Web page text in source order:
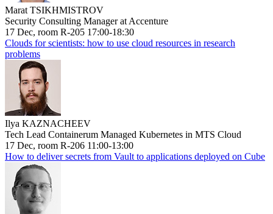
Marat TSIKHMISTROV
Security Consulting Manager at Accenture
17 Dec, room R-205 17:00-18:30
Clouds for scientists: how to use cloud resources in research
problems
Ilya KAZNACHEEV
Tech Lead Containerum Managed Kubernetes in MTS Cloud
17 Dec, room R-206 11:00-13:00
How to deliver secrets from Vault to applications deployed on Cube